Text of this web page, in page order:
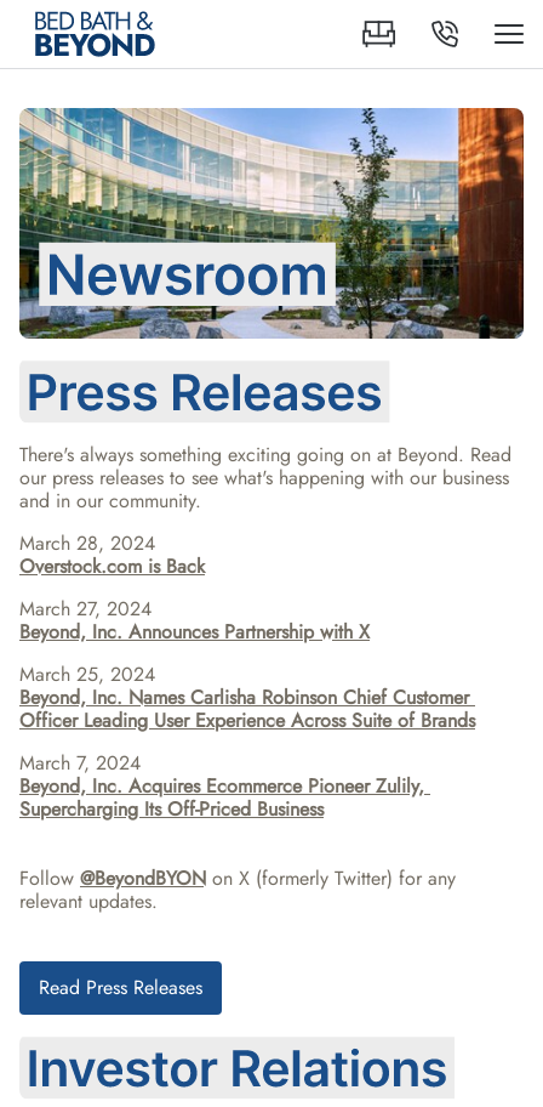
There's always something exciting going on at Beyond. Read
our press releases to see what's happening with our business
and in our community.
March 28, 2024
Overstock.com is Back
March 27, 2024
Beyond, Inc. Announces Partnership with X
March 25, 2024
Beyond, Inc. Names Carlisha Robinson Chief Customer
Officer Leading User Experience Across Suite of Brands
March 7, 2024
Beyond, Inc. Acquires Ecommerce Pioneer Zulily,
Supercharging Its Off-Priced Business
Follow @BeyondBYON on X (formerly Twitter) for any
relevant updates.
Read Press Releases